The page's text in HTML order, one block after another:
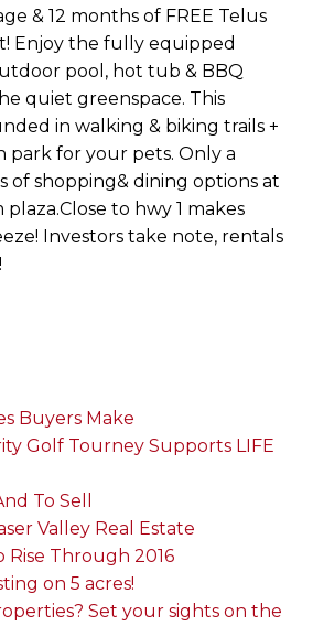
& 12 months of FREE Telus
Enjoy the fully equipped
pool, hot tub & BBQ
quiet greenspace. This
in walking & biking trails +
park for your pets. Only a
of shopping& dining options at
to hwy 1 makes
Investors take note, rentals
Buyers Make
Golf Tourney Supports LIFE
To Sell
Valley Real Estate
Rise Through 2016
on 5 acres!
Set your sights on the